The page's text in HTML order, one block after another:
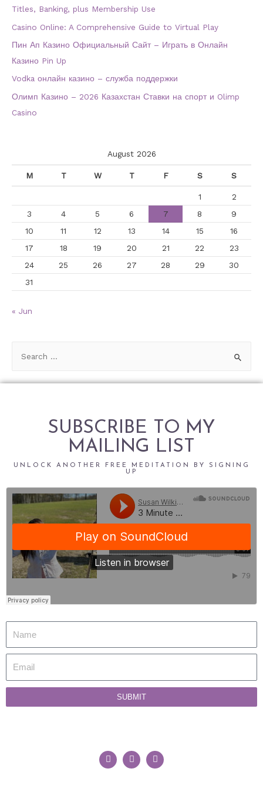
Titles, Banking, plus Membership Use
Casino Online: A Comprehensive Guide to Virtual Play
Пин Ап Казино Официальный Сайт – Играть в Онлайн
Казино Pin Up
Vodka онлайн казино – служба поддержки
Олимп Казино – 2026 Казахстан Ставки на спорт и Olimp
Casino
August 2026
M T W T F S S
1
2
3
4 5 6 7 8
9
10
11 12 13 14 15
16
17
18 19 20 21 22
23
24
25 26 27 28 29
30
31
« Jun
SUBSCRIBE TO MY
MAILING LIST
UNLOCK ANOTHER FREE MEDITATION BY SIGNING
UP
SUBMIT